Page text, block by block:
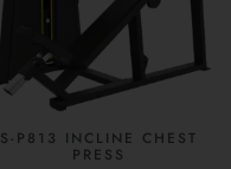
S-P813 INCLINE CHEST
PRESS